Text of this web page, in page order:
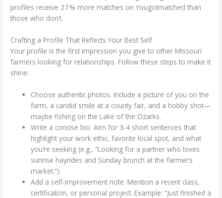
profiles receive 27 % more matches on Yougotmatched than
those who don’t.
Crafting a Profile That Reflects Your Best Self
Your profile is the first impression you give to other Missouri
farmers looking for relationships. Follow these steps to make it
shine:
Choose authentic photos. Include a picture of you on the
farm, a candid smile at a county fair, and a hobby shot—
maybe fishing on the Lake of the Ozarks.
Write a concise bio. Aim for 3‑4 short sentences that
highlight your work ethic, favorite local spot, and what
you’re seeking (e.g., “Looking for a partner who loves
sunrise hayrides and Sunday brunch at the farmer’s
market.”).
Add a self‑improvement note. Mention a recent class,
certification, or personal project. Example: “Just finished a